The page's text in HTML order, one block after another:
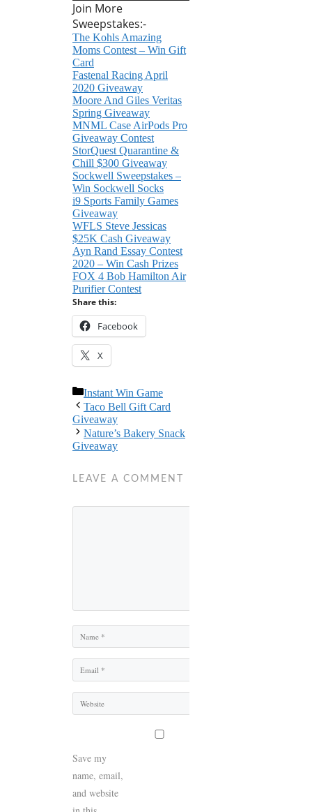
Join More
Sweepstakes:-
The Kohls Amazing
Moms Contest – Win Gift
Card
Fastenal Racing April
2020 Giveaway
Moore And Giles Veritas
Spring Giveaway
MNML Case AirPods Pro
Giveaway Contest
StorQuest Quarantine &
Chill $300 Giveaway
Sockwell Sweepstakes –
Win Sockwell Socks
i9 Sports Family Games
Giveaway
WFLS Steve Jessicas
$25K Cash Giveaway
Ayn Rand Essay Contest
2020 – Win Cash Prizes
FOX 4 Bob Hamilton Air
Purifier Contest
Share this:
Facebook
X
Categories
Instant Win Game
Taco Bell Gift Card
Giveaway
Nature’s Bakery Snack
Giveaway
LEAVE A COMMENT
Save my
name, email,
and website